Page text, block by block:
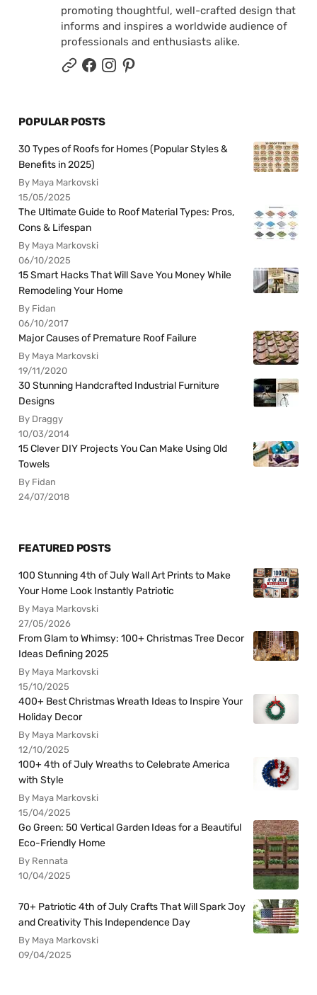
promoting thoughtful, well-crafted design that
informs and inspires a worldwide audience of
professionals and enthusiasts alike.
POPULAR POSTS
30 Types of Roofs for Homes (Popular Styles &
Benefits in 2025)
By Maya Markovski
15/05/2025
The Ultimate Guide to Roof Material Types: Pros,
Cons & Lifespan
By Maya Markovski
06/10/2025
15 Smart Hacks That Will Save You Money While
Remodeling Your Home
By Fidan
06/10/2017
Major Causes of Premature Roof Failure
By Maya Markovski
19/11/2020
30 Stunning Handcrafted Industrial Furniture
Designs
By Draggy
10/03/2014
15 Clever DIY Projects You Can Make Using Old
Towels
By Fidan
24/07/2018
FEATURED POSTS
100 Stunning 4th of July Wall Art Prints to Make
Your Home Look Instantly Patriotic
By Maya Markovski
27/05/2026
From Glam to Whimsy: 100+ Christmas Tree Decor
Ideas Defining 2025
By Maya Markovski
15/10/2025
400+ Best Christmas Wreath Ideas to Inspire Your
Holiday Decor
By Maya Markovski
12/10/2025
100+ 4th of July Wreaths to Celebrate America
with Style
By Maya Markovski
15/04/2025
Go Green: 50 Vertical Garden Ideas for a Beautiful
Eco-Friendly Home
By Rennata
10/04/2025
70+ Patriotic 4th of July Crafts That Will Spark Joy
and Creativity This Independence Day
By Maya Markovski
09/04/2025